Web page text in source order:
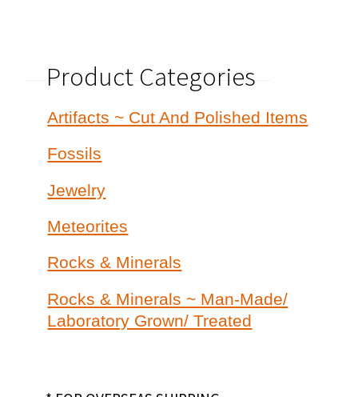
Product Categories
Artifacts ~ Cut And Polished Items
Fossils
Jewelry
Meteorites
Rocks & Minerals
Rocks & Minerals ~ Man-Made/
Laboratory Grown/ Treated